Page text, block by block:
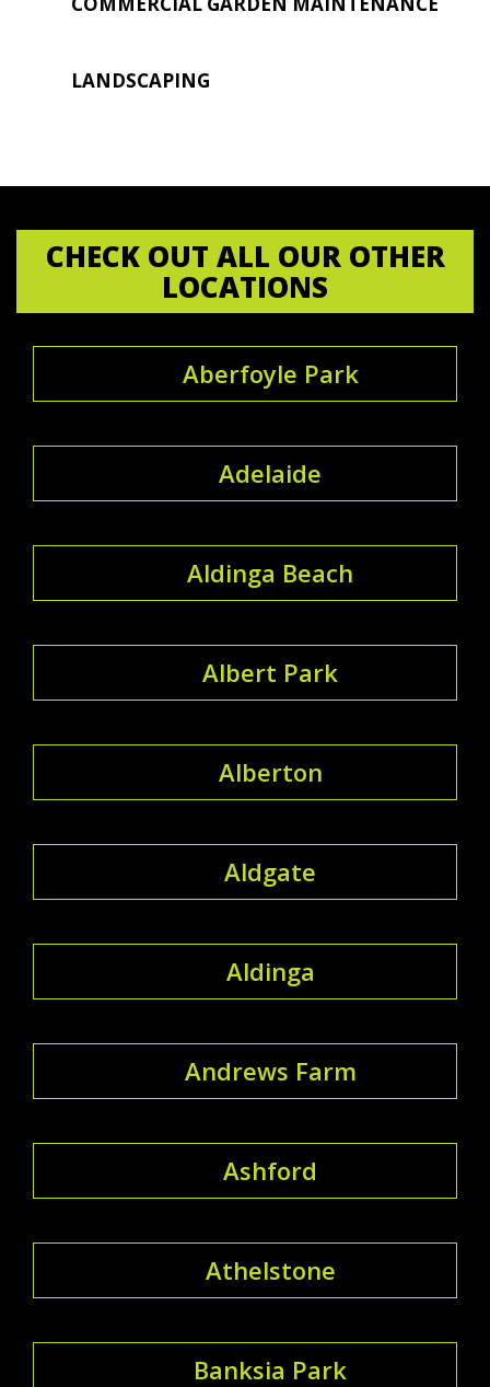
LANDSCAPING
CHECK OUT ALL OUR OTHER
LOCATIONS
Aberfoyle Park
Adelaide
Aldinga Beach
Albert Park
Alberton
Aldgate
Aldinga
Andrews Farm
Ashford
Athelstone
Banksia Park